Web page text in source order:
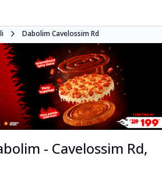
Dabolim Cavelossim Rd
- Cavelossim Rd,